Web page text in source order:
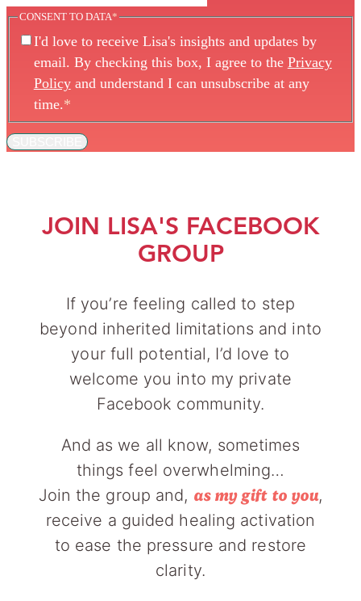
CONSENT TO DATA*
I'd love to receive Lisa's insights and updates by
email. By checking this box, I agree to the Privacy
Policyand understand I can unsubscribe at any
time.*
JOIN LISA'S FACEBOOK
GROUP
If you’re feeling called to step
beyond inherited limitations and into
your full potential, I’d love to
welcome you into my private
Facebook community.
And as we all know, sometimes
things feel overwhelming…
Join the group and, as my gift to you,
receive a guided healing activation
to ease the pressure and restore
clarity.